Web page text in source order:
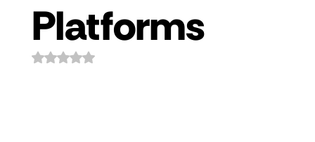
Platforms
Rated NaN out of 5 stars.